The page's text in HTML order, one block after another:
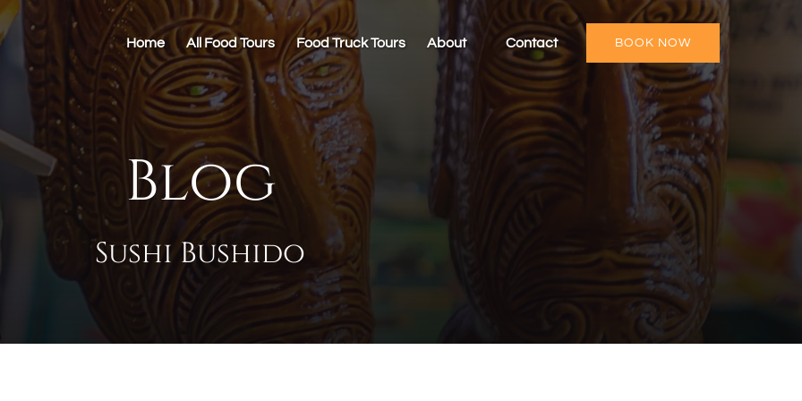
Home
All Food Tours Food Truck Tours About
Open About
Menu
Contact BOOK NOW
Blog
Sushi Bushido